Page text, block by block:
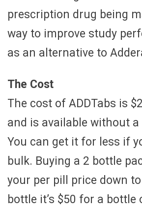
prescription drug being
way to improve study
as an alternative to
The Cost
The cost of ADDTabs is
and is available without
You can get it for less if
bulk. Buying a 2 bottle
your per pill price down
bottle it’s $50 for a bottle